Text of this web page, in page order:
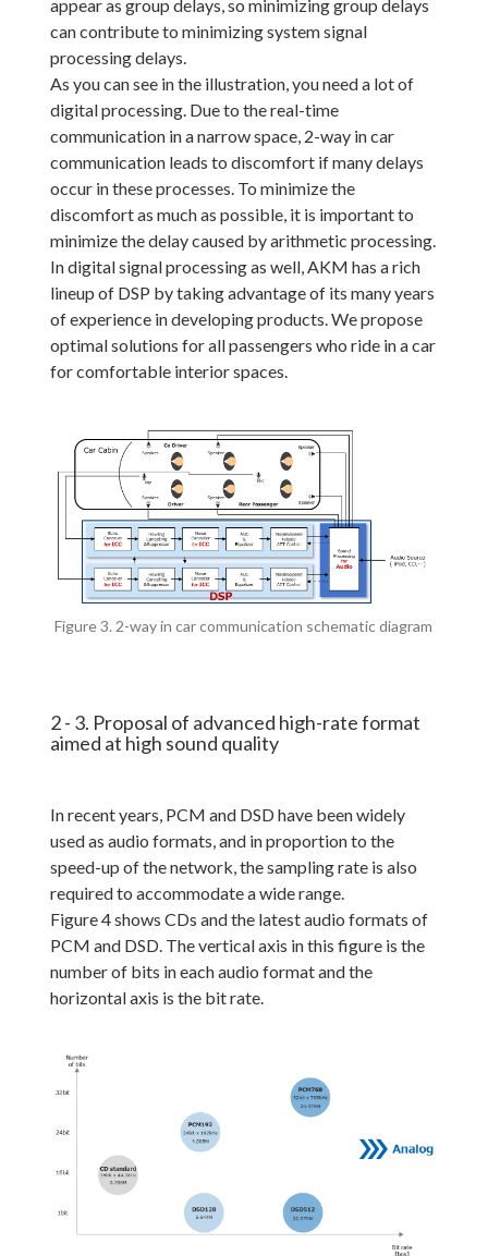
appear as group delays, so minimizing group delays
can contribute to minimizing system signal
processing delays.
As you can see in the illustration, you need a lot of
digital processing. Due to the real-time
communication in a narrow space, 2-way in car
communication leads to discomfort if many delays
occur in these processes. To minimize the
discomfort as much as possible, it is important to
minimize the delay caused by arithmetic processing.
In digital signal processing as well, AKM has a rich
lineup of DSP by taking advantage of its many years
of experience in developing products. We propose
optimal solutions for all passengers who ride in a car
for comfortable interior spaces.
Figure 3. 2-way in car communication schematic diagram
2 - 3. Proposal of advanced high-rate format
aimed at high sound quality
In recent years, PCM and DSD have been widely
used as audio formats, and in proportion to the
speed-up of the network, the sampling rate is also
required to accommodate a wide range.
Figure 4 shows CDs and the latest audio formats of
PCM and DSD. The vertical axis in this figure is the
number of bits in each audio format and the
horizontal axis is the bit rate.